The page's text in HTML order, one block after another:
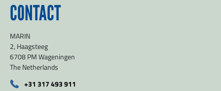
CONTACT
MARIN
2, Haagsteeg
6708 PM Wageningen
The Netherlands
+31 317 493 911